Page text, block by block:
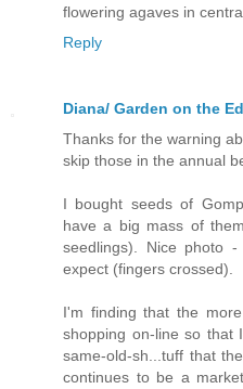
flowering agaves in
Reply
Diana/ Garden on the
Thanks for the warning
skip those in the annual
I bought seeds of
have a big mass of
seedlings). Nice photo
expect (fingers crossed).
I'm finding that the
shopping on-line so that
same-old-sh...tuff that
continues to be a